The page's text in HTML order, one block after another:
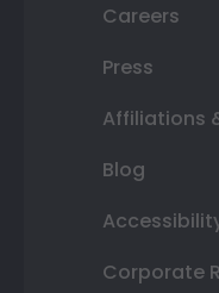
Careers
Press
Affiliations
Blog
Corporate